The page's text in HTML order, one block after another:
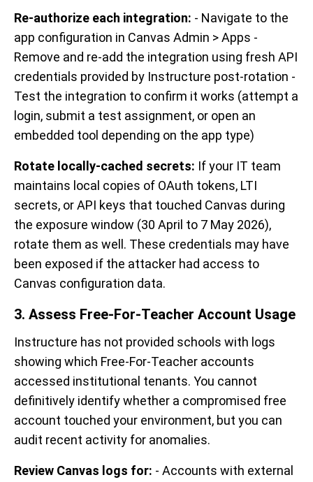
Re-authorize each integration: - Navigate to the
app configuration in Canvas Admin > Apps -
Remove and re-add the integration using fresh API
credentials provided by Instructure post-rotation -
Test the integration to confirm it works (attempt a
login, submit a test assignment, or open an
embedded tool depending on the app type)
Rotate locally-cached secrets: If your IT team
maintains local copies of OAuth tokens, LTI
secrets, or API keys that touched Canvas during
the exposure window (30 April to 7 May 2026),
rotate them as well. These credentials may have
been exposed if the attacker had access to
Canvas configuration data.
3. Assess Free-For-Teacher Account Usage
Instructure has not provided schools with logs
showing which Free-For-Teacher accounts
accessed institutional tenants. You cannot
definitively identify whether a compromised free
account touched your environment, but you can
audit recent activity for anomalies.
Review Canvas logs for: - Accounts with external